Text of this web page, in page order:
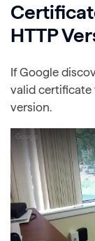
HTTP
If Google
valid certificate
version.